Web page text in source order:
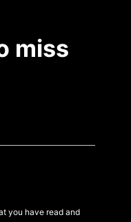
miss
you have read and